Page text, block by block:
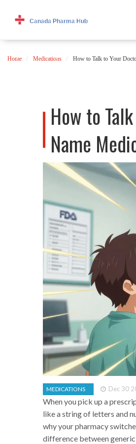
Home Medications How to Talk to Your
How to
Name
MEDICATIONS Dec 30
When you pick up a
like a string of letters and
why your pharmacy
difference between